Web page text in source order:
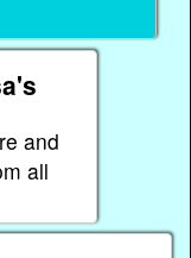
and
all